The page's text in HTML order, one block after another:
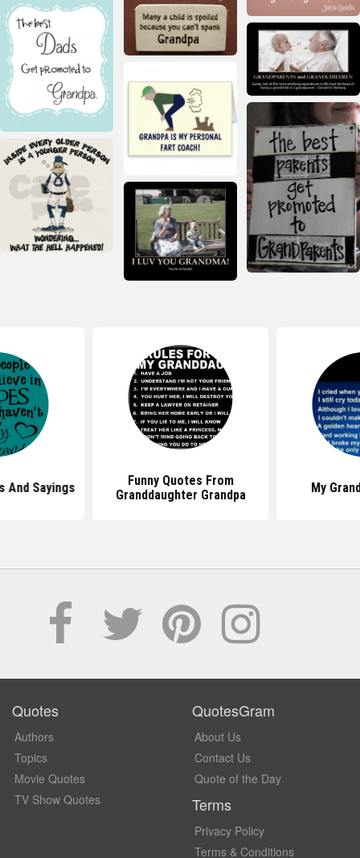
And Sayings
Funny Quotes From
Granddaughter Grandpa
My
Quotes
Authors
Topics
Movie Quotes
TV Show Quotes
QuotesGram
About Us
Contact Us
Quote of the Day
Terms
Privacy Policy
Terms & Conditions